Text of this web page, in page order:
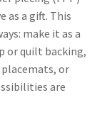
as a gift. This
make it as a
or quilt backing,
or
are